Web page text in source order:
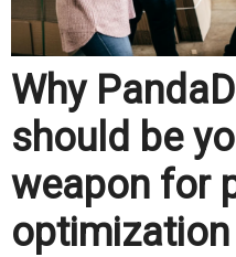
Why
should be
weapon for
optimization